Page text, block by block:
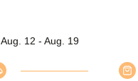
Aug. 12 - Aug. 19